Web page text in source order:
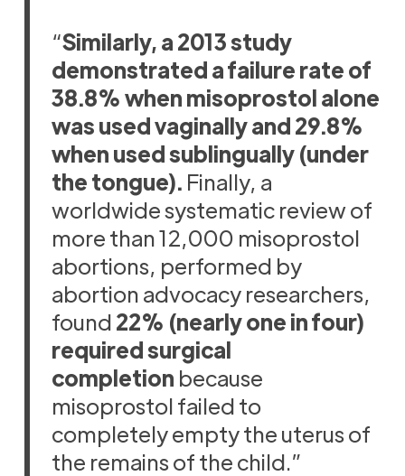
“Similarly, a 2013 study
demonstrated a failure rate of
38.8% when misoprostol alone
was used vaginally and 29.8%
when used sublingually (under
the tongue). Finally, a
worldwide systematic review of
more than 12,000 misoprostol
abortions, performed by
abortion advocacy researchers,
found22% (nearly one in four)
required surgical
completion because
misoprostol failed to
completely empty the uterus of
the remains of the child.”